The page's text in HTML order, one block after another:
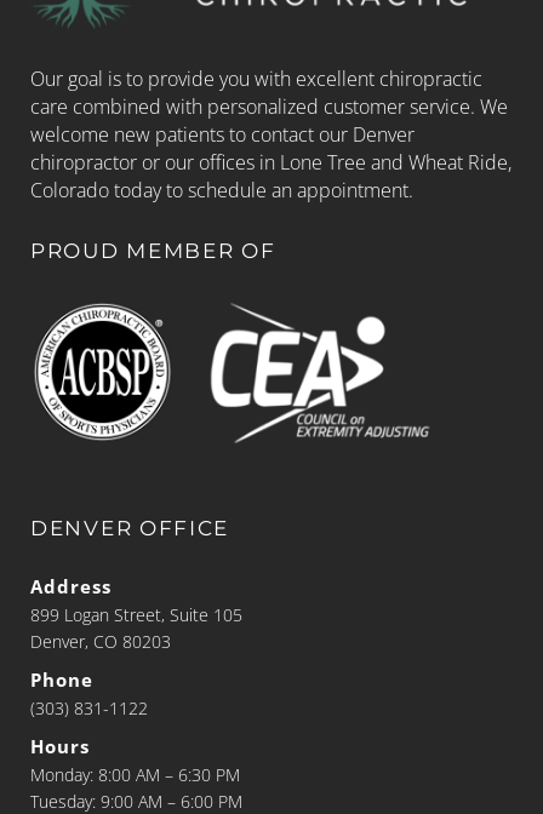
Our goal is to provide you with excellent chiropractic
care combined with personalized customer service. We
welcome new patients to contact our Denver
chiropractor or our offices in Lone Tree and Wheat Ride,
Colorado today to schedule an appointment.
PROUD MEMBER OF
DENVER OFFICE
Address
899 Logan Street, Suite 105
Denver, CO 80203
Phone
(303) 831-1122
Hours
Monday: 8:00 AM – 6:30 PM
Tuesday: 9:00 AM – 6:00 PM